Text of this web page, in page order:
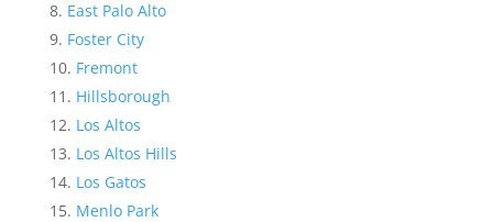
East Palo Alto
Foster City
Fremont
Hillsborough
Los Altos
Los Altos Hills
Los Gatos
Menlo Park